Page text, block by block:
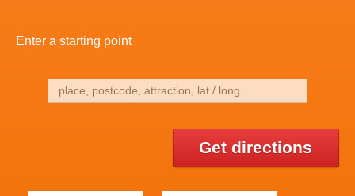
Enter a starting point
Get directions